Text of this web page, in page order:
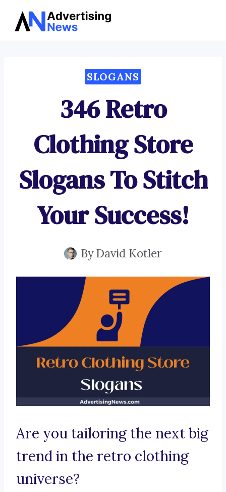
Skip
SLOGANS
346 Retro
Clothing Store
Slogans To Stitch
Your Success!
ByDavid Kotler
Are you tailoring the next big
trend in the retro clothing
universe?